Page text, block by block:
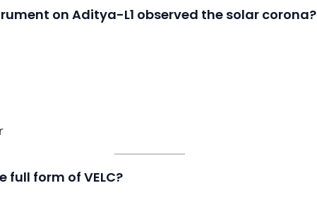
on Aditya-L1 observed the solar corona?
full form of VELC?